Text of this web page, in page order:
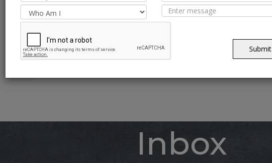
SUITABLE SPACES
TECHNICAL SPECIFICATION
Application Area
Submit
Inbox